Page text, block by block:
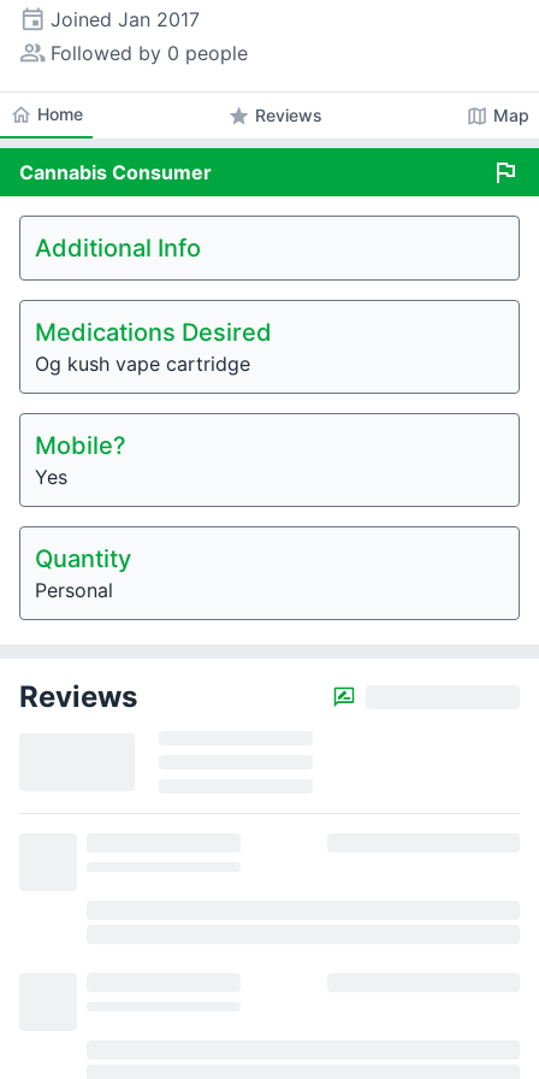
event Joined Jan 2017
people_alt Followed by 0 people
home Home star Reviews map Map
Cannabis Consumer flag
Additional Info
Medications Desired
Og kush vape cartridge
Mobile?
Yes
Quantity
Personal
Reviews